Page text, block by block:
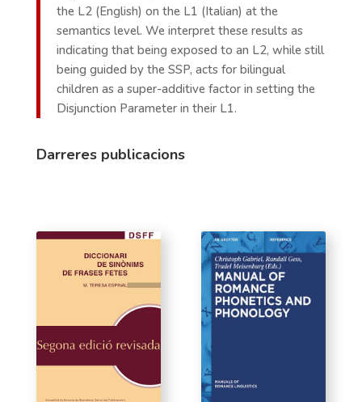
the L2 (English) on the L1 (Italian) at the
semantics level. We interpret these results as
indicating that being exposed to an L2, while still
being guided by the SSP, acts for bilingual
children as a super-additive factor in setting the
Disjunction Parameter in their L1.
Darreres publicacions